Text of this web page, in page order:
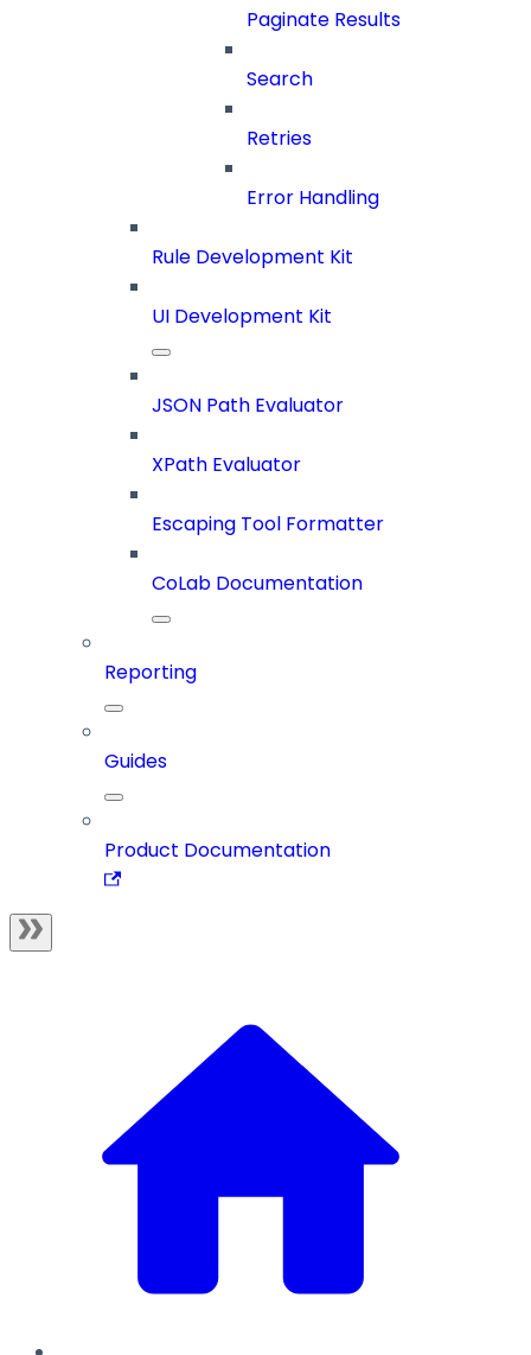
Paginate Results
Search
Retries
Error Handling
Rule Development Kit
UI Development Kit
JSON Path Evaluator
XPath Evaluator
Escaping Tool Formatter
CoLab Documentation
Reporting
Guides
Product Documentation